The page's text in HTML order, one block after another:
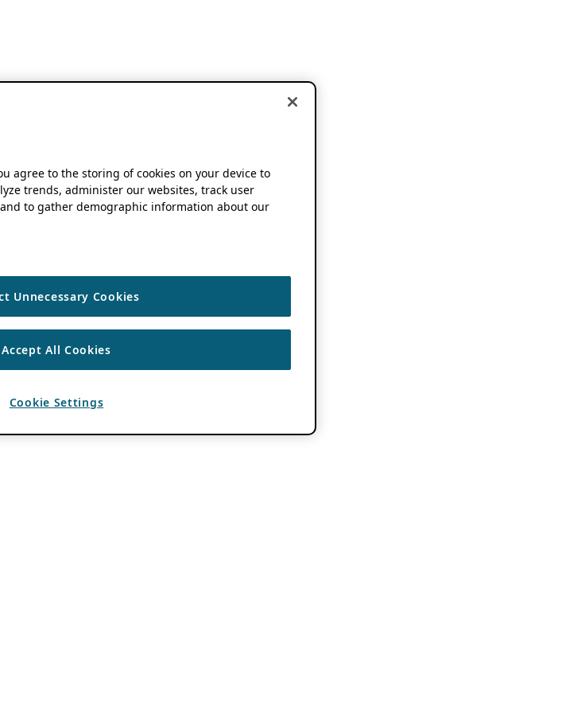
agree to the storing of cookies on your device to
trends, administer our websites, track user
to gather demographic information about our
Unnecessary Cookies
Accept All Cookies
Cookie Settings